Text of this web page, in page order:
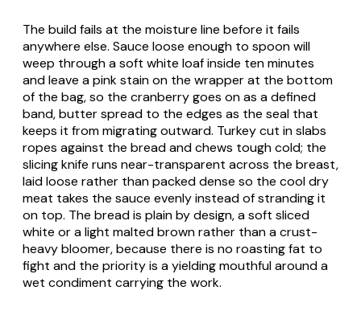
The build fails at the moisture line before it fails
anywhere else. Sauce loose enough to spoon will
weep through a soft white loaf inside ten minutes
and leave a pink stain on the wrapper at the bottom
of the bag, so the cranberry goes on as a defined
band, butter spread to the edges as the seal that
keeps it from migrating outward. Turkey cut in slabs
ropes against the bread and chews tough cold; the
slicing knife runs near-transparent across the breast,
laid loose rather than packed dense so the cool dry
meat takes the sauce evenly instead of stranding it
on top. The bread is plain by design, a soft sliced
white or a light malted brown rather than a crust-
heavy bloomer, because there is no roasting fat to
fight and the priority is a yielding mouthful around a
wet condiment carrying the work.